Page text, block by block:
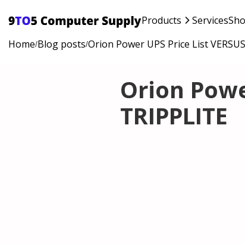
Products Services
Home/Blog posts/Orion Power UPS Price List
Orion
TRIPPLITE